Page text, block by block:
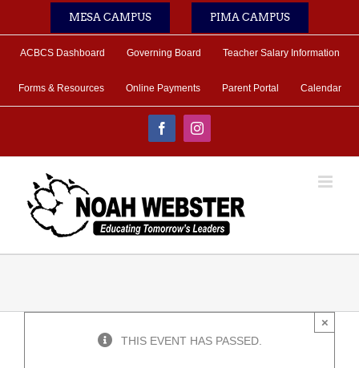
MESA CAMPUS PIMA CAMPUS
ACBCS Dashboard Governing Board Teacher Salary Information
Forms & Resources Online Payments Parent Portal Calendar
FacebookInstagram
THIS EVENT HAS PASSED.
×